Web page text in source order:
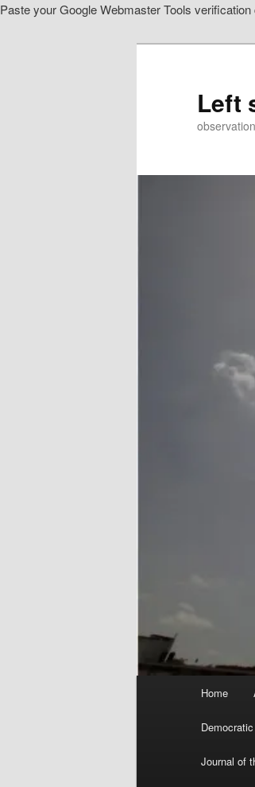
Paste your Google Webmaster Tools verification
Left
Home
Journal of